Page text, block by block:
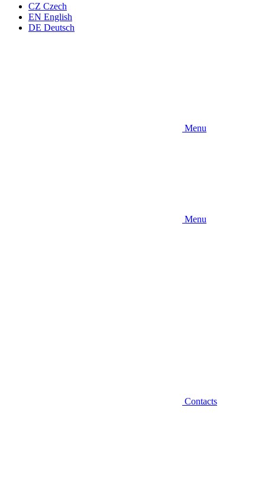
CZ Czech
EN English
DE Deutsch
Menu
Menu
Contacts